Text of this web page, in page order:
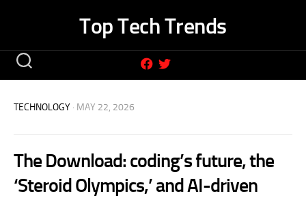
Top Tech Trends
TECHNOLOGY · MAY 22, 2026
The Download: coding’s future, the
‘Steroid Olympics,’ and AI-driven